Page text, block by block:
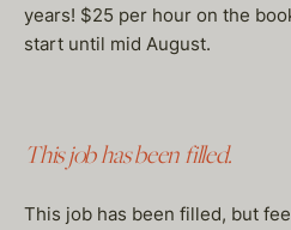
years! $25 per hour on the
start until mid August.
This job has been filled.
This job has been filled, but